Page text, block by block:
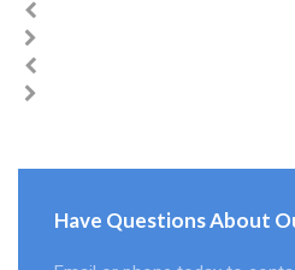
Have Questions About